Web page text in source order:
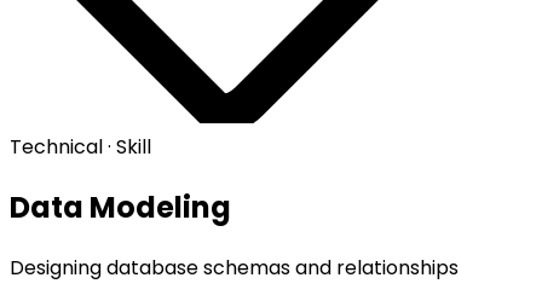
Technical · Skill
Data Modeling
Designing database schemas and relationships